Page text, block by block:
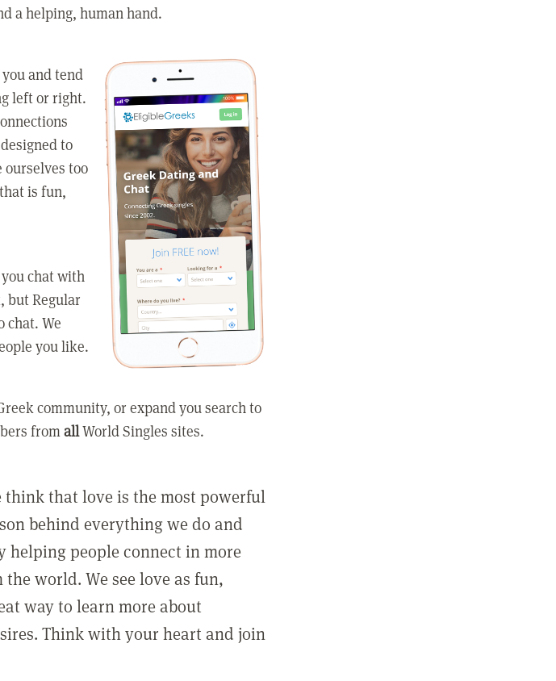
a helping, human hand.
and tend
left or right.
to
too
is fun,
chat with
but Regular
chat. We
you like.
community, or expand you search to
fromallWorld Singles sites.
that love is the most powerful
behind everything we do and
people connect in more
world. We see love as fun,
way to learn more about
Think with your heart and join